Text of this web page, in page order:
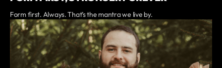
Form first. Always. That’s the mantra we live by.